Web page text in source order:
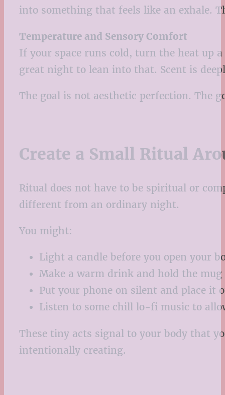
into something that feels like an exhale.
Temperature and Sensory Comfort
If your space runs cold, turn the heat up
great night to lean into that. Scent is
The goal is not aesthetic perfection. The
Create a Small Ritual
Ritual does not have to be spiritual or
different from an ordinary night.
You might:
Light a candle before you open your
Make a warm drink and hold the
Put your phone on silent and place it
Listen to some chill lo-fi music to
These tiny acts signal to your body that
intentionally creating.